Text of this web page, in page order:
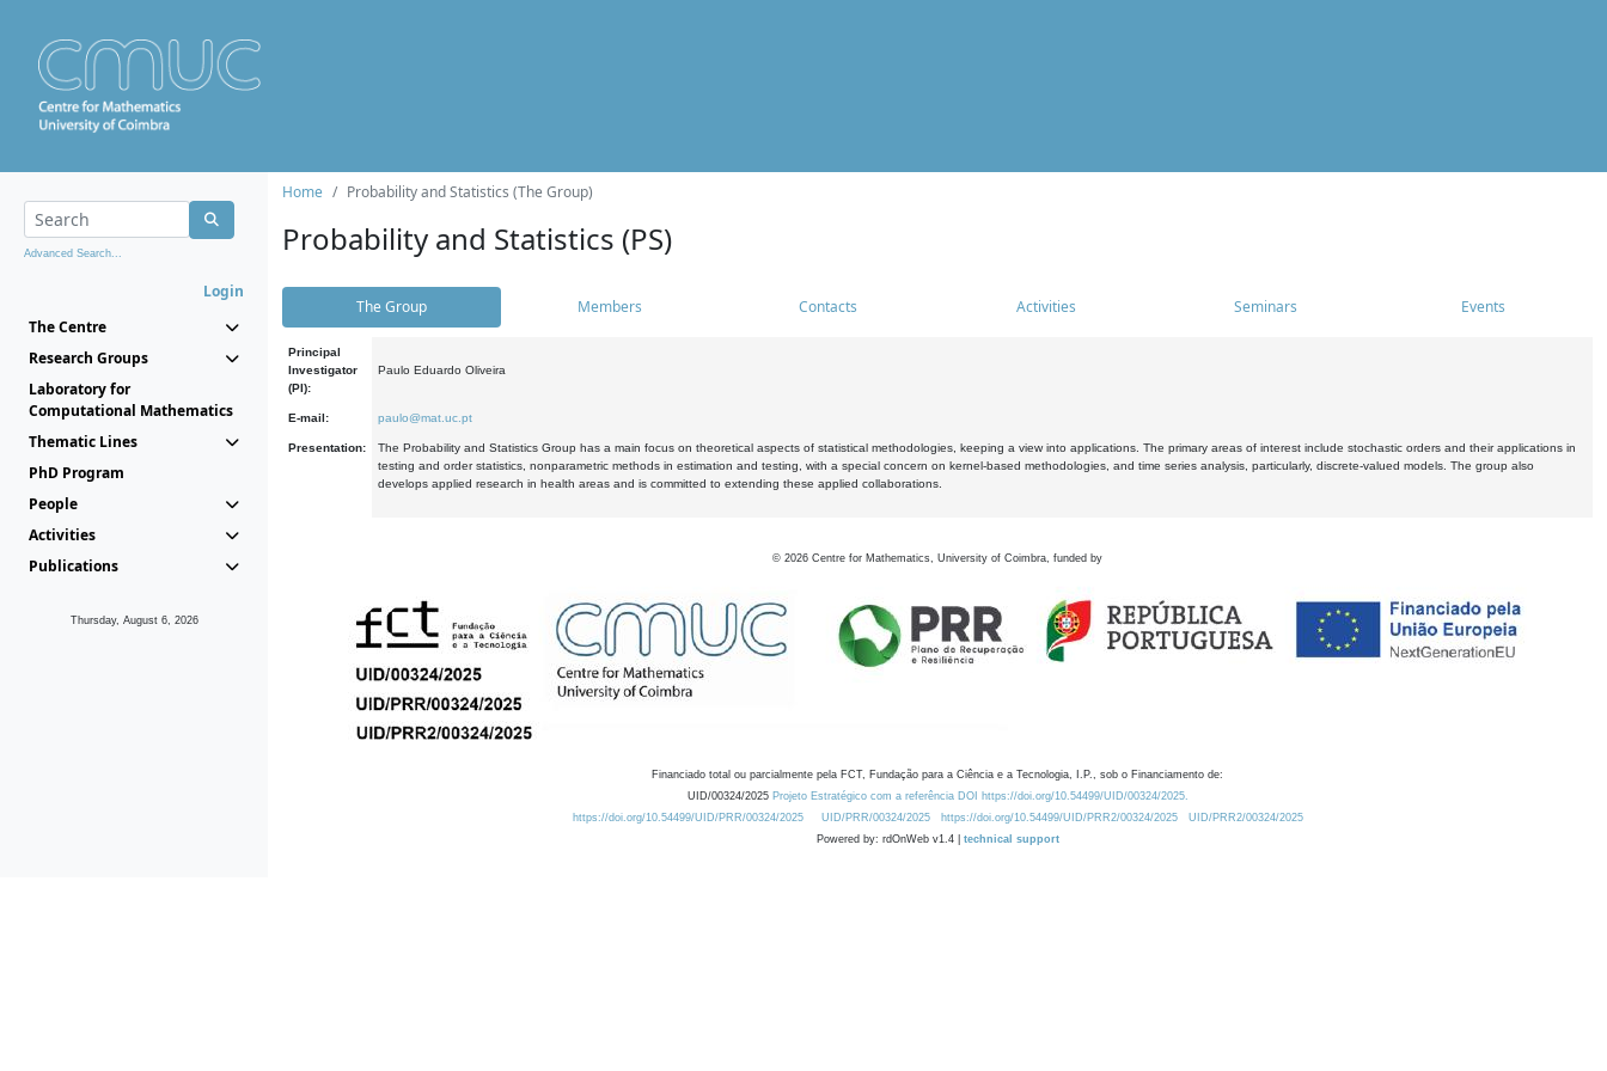
Advanced Search...
Login
The Centre
Research Groups
Laboratory for
Computational Mathematics
Thematic Lines
PhD Program
People
Activities
Publications
Thursday, August 6, 2026
Home Probability and Statistics (The Group)
Probability and Statistics (PS)
The Group Members Contacts Activities Seminars Events
Principal
Investigator
(PI):
Paulo Eduardo Oliveira
E-mail: paulo@mat.uc.pt
Presentation:
The Probability and Statistics Group has a main focus on theoretical aspects of statistical methodologies, keeping a view into applications. The primary areas of interest include stochastic orders and their applications in
testing and order statistics, nonparametric methods in estimation and testing, with a special concern on kernel-based methodologies, and time series analysis, particularly, discrete-valued models. The group also
develops applied research in health areas and is committed to extending these applied collaborations.
© 2026 Centre for Mathematics, University of Coimbra, funded by
Financiado total ou parcialmente pela FCT, Fundação para a Ciência e a Tecnologia, I.P., sob o Financiamento de:
UID/00324/2025 Projeto Estratégico com a referência DOI https://doi.org/10.54499/UID/00324/2025.
https://doi.org/10.54499/UID/PRR/00324/2025
UID/PRR/00324/2025 https://doi.org/10.54499/UID/PRR2/00324/2025
UID/PRR2/00324/2025
Powered by: rdOnWeb v1.4 | technical support